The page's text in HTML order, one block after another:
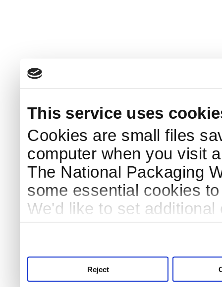
This service uses
Cookies are small files
computer when you visit
The National Packaging
some essential cookies
We'd like to set
Reject